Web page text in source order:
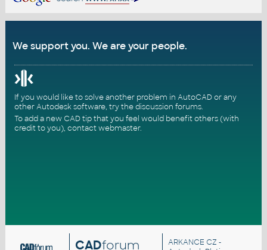
We support you. We are your people.
If you would like to solve another problem in AutoCAD or any
other Autodesk software, try thediscussion forums.
To add a new CAD tip that you feel would benefit others (with
credit to you), contact webmaster.
CADforum ARKANCE CZ -